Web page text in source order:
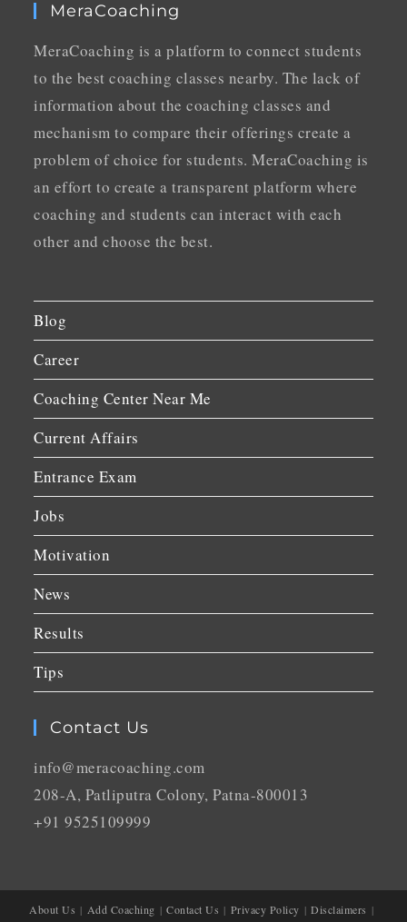
MeraCoaching
MeraCoaching is a platform to connect students
to the best coaching classes nearby. The lack of
information about the coaching classes and
mechanism to compare their offerings create a
problem of choice for students. MeraCoaching is
an effort to create a transparent platform where
coaching and students can interact with each
other and choose the best.
Blog
Career
Coaching Center Near Me
Current Affairs
Entrance Exam
Jobs
Motivation
News
Results
Tips
Contact Us
info@meracoaching.com
208-A, Patliputra Colony, Patna-800013
+91 9525109999
About Us Add Coaching Contact Us Privacy Policy
Disclaimers